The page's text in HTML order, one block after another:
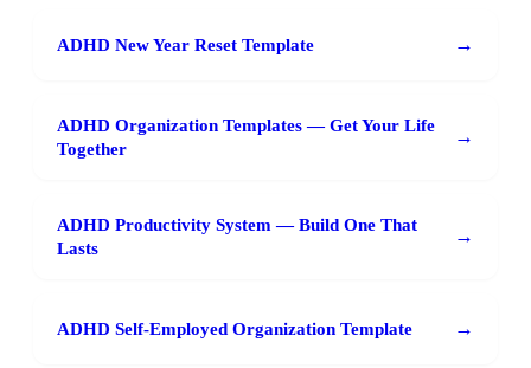
ADHD New Year Reset Template →
ADHD Organization Templates — Get Your Life
Together
→
ADHD Productivity System — Build One That
Lasts
→
ADHD Self-Employed Organization Template →